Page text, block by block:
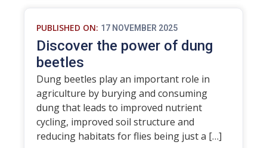
PUBLISHED ON: 17 NOVEMBER 2025
Discover the power of dung
beetles
Dung beetles play an important role in
agriculture by burying and consuming
dung that leads to improved nutrient
cycling, improved soil structure and
reducing habitats for flies being just a […]